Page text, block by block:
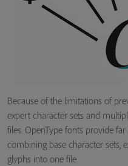
Because of the limitations of
expert character sets and
files. OpenType fonts provide
combining base character sets,
glyphs into one file.